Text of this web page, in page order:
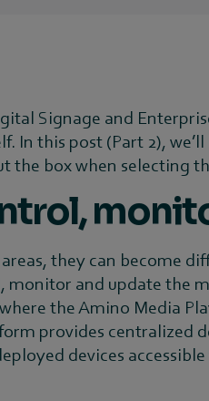
Signage and
In this post (Part 2),
the box when selecting
they can become
monitor and update the
the Amino Media
provides
devices